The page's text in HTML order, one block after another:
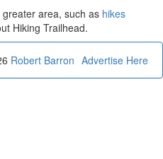
area, such as hikes
Hiking Trailhead.
Advertise Here
Robert Barron